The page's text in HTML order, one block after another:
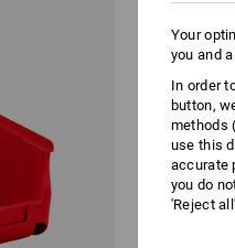
Your
you and
In order
button,
methods
use this
accurate
you do
'Reject